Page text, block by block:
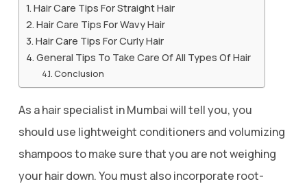
Hair Care Tips For Straight Hair
Hair Care Tips For Wavy Hair
Hair Care Tips For Curly Hair
General Tips To Take Care Of All Types Of Hair
Conclusion
As a hair specialist in Mumbai will tell you, you
should use lightweight conditioners and volumizing
shampoos to make sure that you are not weighing
your hair down. You must also incorporate root-